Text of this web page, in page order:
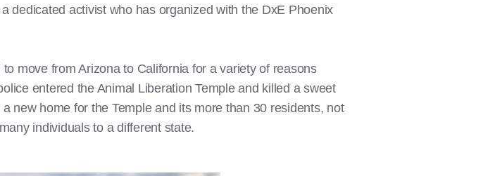
dedicated activist who has organized with the DxE Phoenix
move from Arizona to California for a variety of reasons
entered the Animal Liberation Temple and killed a sweet
new home for the Temple and its more than 30 residents, not
individuals to a different state.